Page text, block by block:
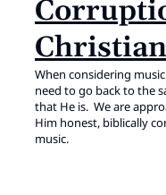
When considering
need to go back to the
that He is. We are
Him honest, biblically
music.